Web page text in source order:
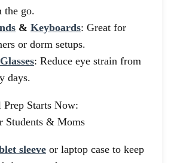
the go.
& Keyboards: Great for
or dorm setups.
: Reduce eye strain from
days.
sleeve or laptop case to keep